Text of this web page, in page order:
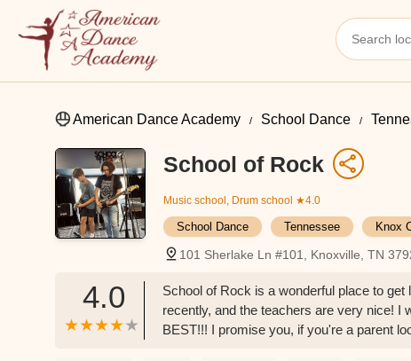
American Dance Academy School Dance
School of Rock
Music school, Drum school ★4.0
School Dance Tennessee Knox
101 Sherlake Ln #101, Knoxville, TN
4.0
School of Rock is a wonderful place to
recently, and the teachers are very nice! I
BEST!!! I promise you, if you're a parent